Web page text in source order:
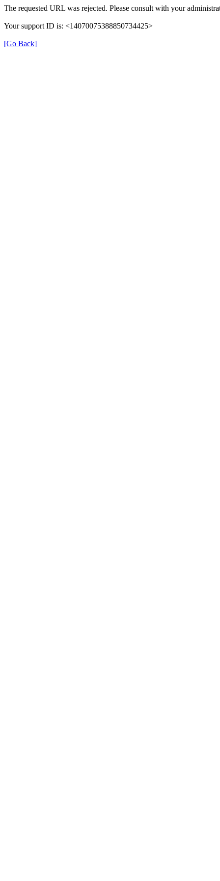
The requested URL was rejected. Please consult with your
Your support ID is: <14070075388850734425>
[Go Back]